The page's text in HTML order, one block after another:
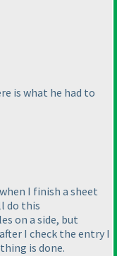
is what he had to
I finish a sheet
do this
on a side, but
I check the entry I
is done.